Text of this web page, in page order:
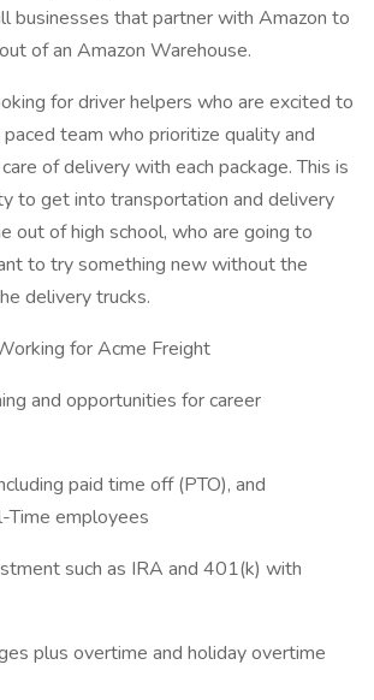
businesses that partner with Amazon to
of an Amazon Warehouse.
for driver helpers who are excited to
team who prioritize quality and
of delivery with each package. This is
to get into transportation and delivery
out of high school, who are going to
to try something new without the
delivery trucks.
for Acme Freight
and opportunities for career
paid time off (PTO), and
Time employees
such as IRA and 401(k) with
plus overtime and holiday overtime